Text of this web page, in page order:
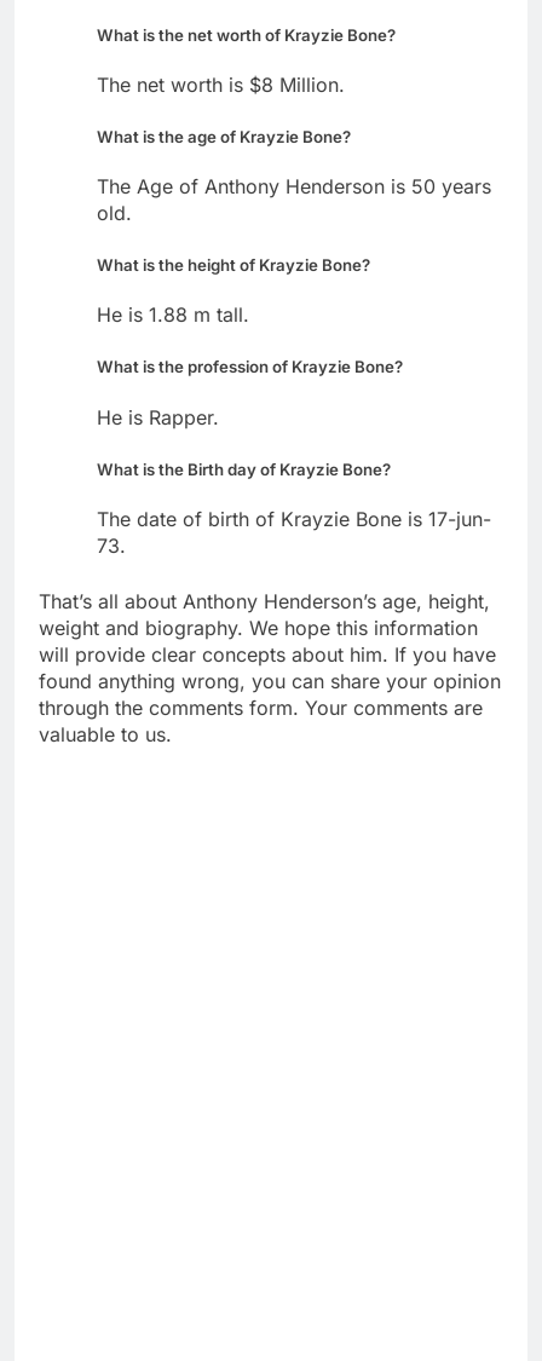
What is the net worth of Krayzie Bone?
The net worth is $8 Million.
What is the age of Krayzie Bone?
The Age of Anthony Henderson is 50 years
old.
What is the height of Krayzie Bone?
He is 1.88 m tall.
What is the profession of Krayzie Bone?
He is Rapper.
What is the Birth day of Krayzie Bone?
The date of birth of Krayzie Bone is 17-jun-
73.
That’s all about Anthony Henderson’s age, height,
weight and biography. We hope this information
will provide clear concepts about him. If you have
found anything wrong, you can share your opinion
through the comments form. Your comments are
valuable to us.